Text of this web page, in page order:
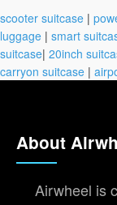
scooter suitcase |
luggage | smart
suitcase| 20inch
carryon suitcase |
About
Airwheel is